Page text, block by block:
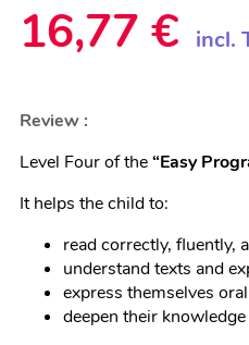
16,77 € incl.
Level Four of the“Easy
It helps the child to:
read correctly, fluently,
understand texts and
express themselves
deepen their